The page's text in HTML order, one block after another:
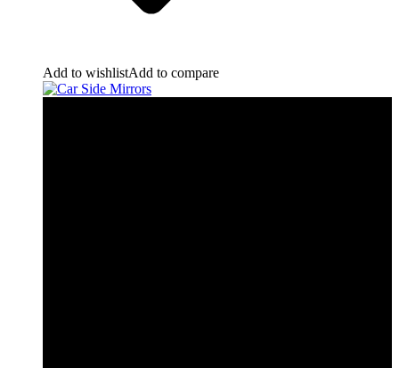
Add to wishlistAdd to compare